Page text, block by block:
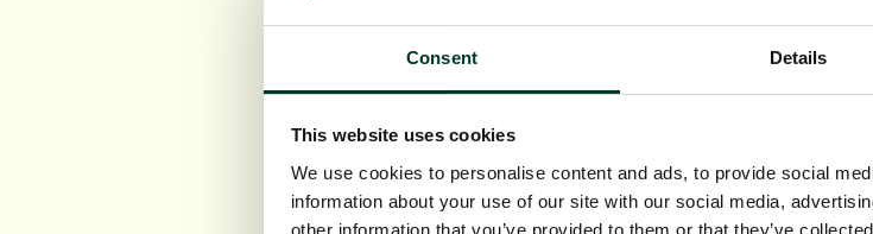
Consent Details
This website uses cookies
We use cookies to personalise content and ads, to provide social
information about your use of our site with our social media,
other information that you’ve provided to them or that they’ve
from the citrus family, which exists only in a small
Displayed in wooden frames crafted by Biss himself,
the actual preserved specimens examined by the
carpological collection of seeds and fruits, collected
and used as scientific and educational resources,